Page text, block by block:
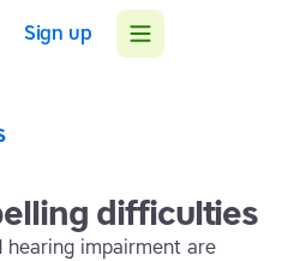
Sign up
difficulties
hearing impairment are